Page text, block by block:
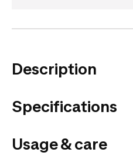
Description
Specifications
Usage & care